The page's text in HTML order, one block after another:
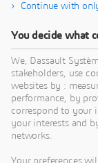
Continue with
You decide what
We, Dassault
stakeholders, use
websites by :
performance, by
correspond to your
your interests and
networks.
Your preferences